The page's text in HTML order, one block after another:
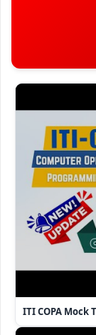
ITI COPA Mock